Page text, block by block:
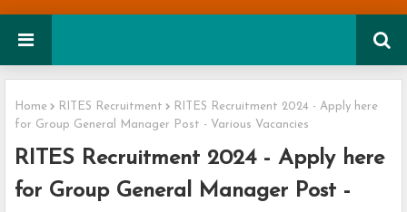
Home RITES Recruitment
RITES Recruitment 2024 - Apply here
for Group General Manager Post - Various Vacancies
RITES Recruitment 2024 - Apply here
for Group General Manager Post -